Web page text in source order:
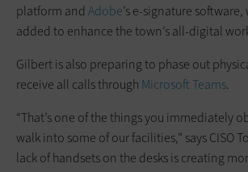
platform and Adobe’s e-signature
added to enhance the town’s all-digital
Gilbert is also preparing to phase out
receive all calls through Microsoft Teams.
“That’s one of the things you immediately
walk into some of our facilities,” says CISO
lack of handsets on the desks is creating